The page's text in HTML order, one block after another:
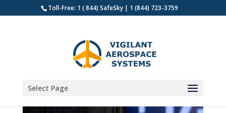
Toll-Free: 1 ( 844) SafeSky | 1 (844) 723-3759
Select Page